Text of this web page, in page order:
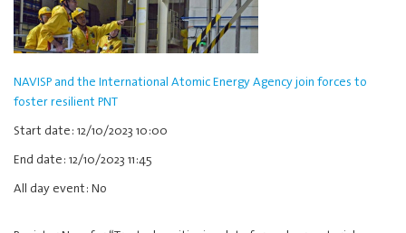
NAVISP and the International Atomic Energy Agency join forces to
foster resilient PNT
Start date: 12/10/2023 10:00
End date: 12/10/2023 11:45
All day event: No